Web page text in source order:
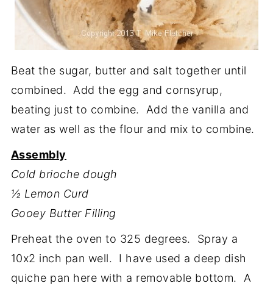
Beat the sugar, butter and salt together until
combined. Add the egg and cornsyrup,
beating just to combine. Add the vanilla and
water as well as the flour and mix to combine.
Assembly
Cold brioche dough
½ Lemon Curd
Gooey Butter Filling
Preheat the oven to 325 degrees. Spray a
10x2 inch pan well. I have used a deep dish
quiche pan here with a removable bottom. A